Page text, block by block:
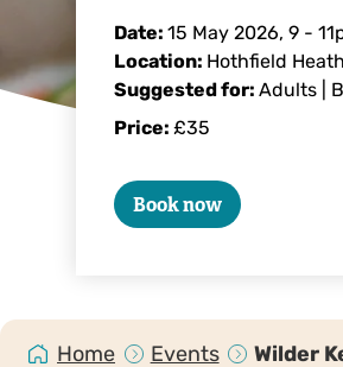
Date: 15 May 2026, 9 -
Location: Hothfield
Suggested for: Adults |
Price: £35
Book now
Home Events Wilder